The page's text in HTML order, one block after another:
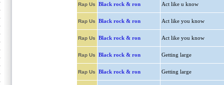
Rap Us Black rock & ron Act like u know
Rap Us Black rock & ron Act like you know
Rap Us Black rock & ron Act like you know
Rap Us Black rock & ron Getting large
Rap Us Black rock & ron Getting large